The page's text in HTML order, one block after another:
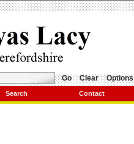
Go Clear Options
Search Contact